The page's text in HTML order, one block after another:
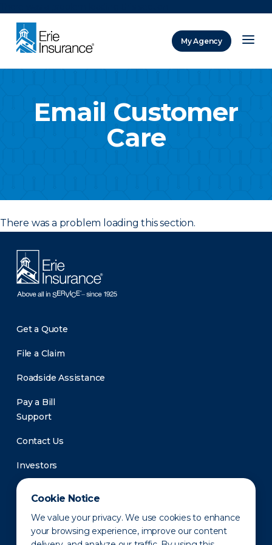
Cookie Notice
We value your privacy. We use cookies to enhance
your browsing experience, improve our content
My Agency
Email Customer
Care
There was a problem loading this section.
Get a Quote
File a Claim
Roadside Assistance
Pay a Bill
Support
Contact Us
Investors
Newsroom